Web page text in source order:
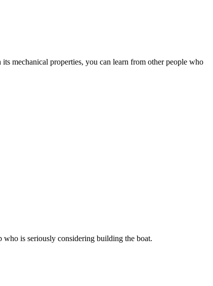
mechanical properties, you can learn from other people who
is seriously considering building the boat.